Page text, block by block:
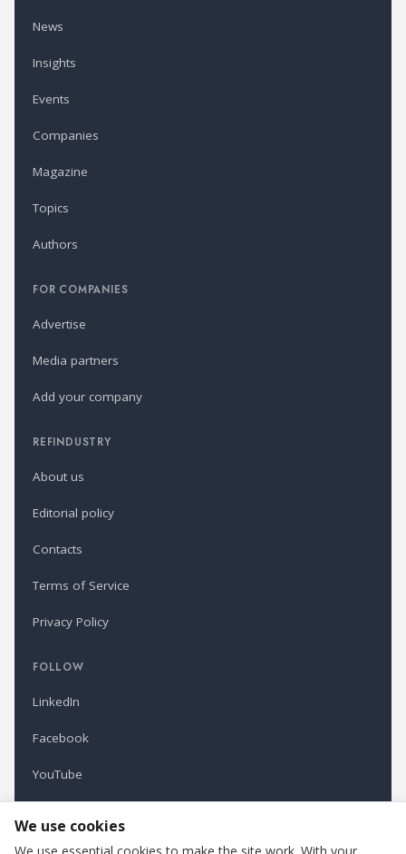
News
Insights
Events
Companies
Magazine
Topics
Authors
FOR COMPANIES
Advertise
Media partners
Add your company
REFINDUSTRY
About us
Editorial policy
Contacts
Terms of Service
Privacy Policy
FOLLOW
LinkedIn
Facebook
YouTube
We use cookies